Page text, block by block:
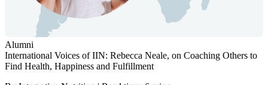
Alumni
International Voices of IIN: Rebecca Neale, on Coaching Others to
Find Health, Happiness and Fulfillment